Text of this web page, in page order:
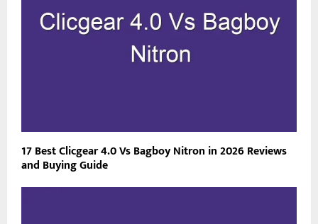
17 Best Clicgear 4.0 Vs Bagboy Nitron in 2026 Reviews
and Buying Guide